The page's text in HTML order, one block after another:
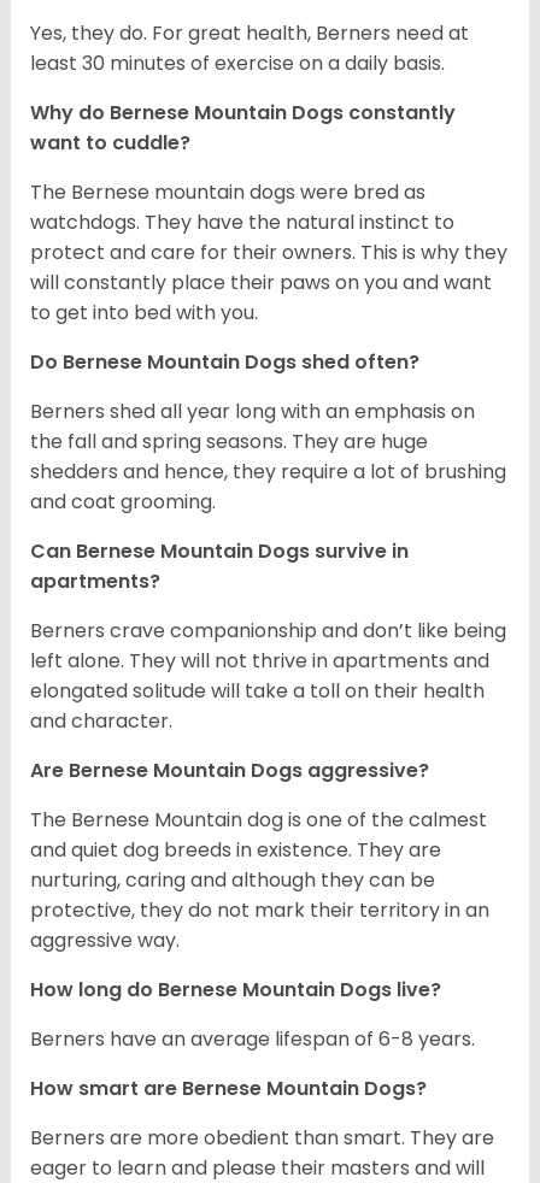
Yes, they do. For great health, Berners need at
least 30 minutes of exercise on a daily basis.
Why do Bernese Mountain Dogs constantly
want to cuddle?
The Bernese mountain dogs were bred as
watchdogs. They have the natural instinct to
protect and care for their owners. This is why they
will constantly place their paws on you and want
to get into bed with you.
Do Bernese Mountain Dogs shed often?
Berners shed all year long with an emphasis on
the fall and spring seasons. They are huge
shedders and hence, they require a lot of brushing
and coat grooming.
Can Bernese Mountain Dogs survive in
apartments?
Berners crave companionship and don’t like being
left alone. They will not thrive in apartments and
elongated solitude will take a toll on their health
and character.
Are Bernese Mountain Dogs aggressive?
The Bernese Mountain dog is one of the calmest
and quiet dog breeds in existence. They are
nurturing, caring and although they can be
protective, they do not mark their territory in an
aggressive way.
How long do Bernese Mountain Dogs live?
Berners have an average lifespan of 6-8 years.
How smart are Bernese Mountain Dogs?
Berners are more obedient than smart. They are
eager to learn and please their masters and will